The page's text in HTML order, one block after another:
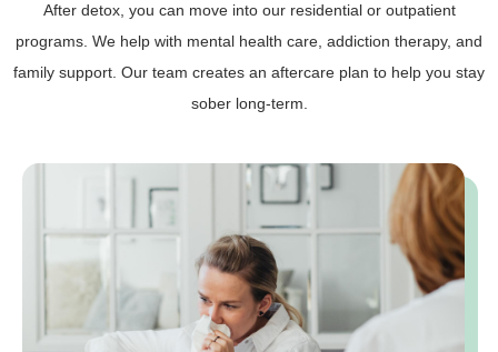
After detox, you can move into our residential or outpatient
programs. We help with mental health care, addiction therapy, and
family support. Our team creates an aftercare plan to help you stay
sober long-term.